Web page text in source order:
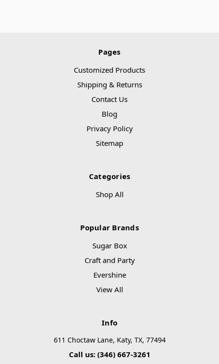
Pages
Customized Products
Shipping & Returns
Contact Us
Blog
Privacy Policy
Sitemap
Categories
Shop All
Popular Brands
Sugar Box
Craft and Party
Evershine
View All
Info
611 Choctaw Lane, Katy, TX, 77494
Call us: (346) 667-3261